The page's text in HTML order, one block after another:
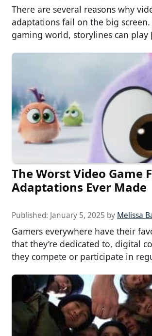
There are several reasons why
adaptations fail on the big
gaming world, storylines can play
The Worst Video Game
Adaptations Ever Made
Published: January 5, 2025 by Melissa
Gamers everywhere have their
that they’re dedicated to, digital
they compete or participate in